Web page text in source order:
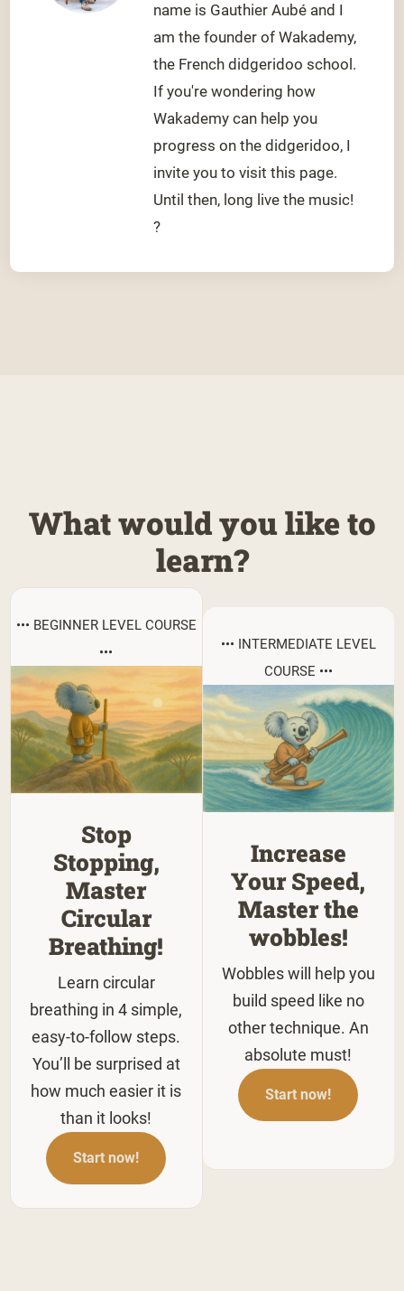
name is Gauthier Aubé and I
am the founder of Wakademy,
the French didgeridoo school.
If you're wondering how
Wakademy can help you
progress on the didgeridoo, I
invite you to visit this page.
Until then, long live the music!
?
What would you like to
learn?
••• BEGINNER LEVEL COURSE
•••
Stop
Stopping,
Master
Circular
Breathing!
Learn circular
breathing in 4 simple,
easy-to-follow steps.
You’ll be surprised at
how much easier it is
than it looks!
Start now!
••• INTERMEDIATE LEVEL
COURSE •••
Increase
Your Speed,
Master the
wobbles!
Wobbles will help you
build speed like no
other technique. An
absolute must!
Start now!